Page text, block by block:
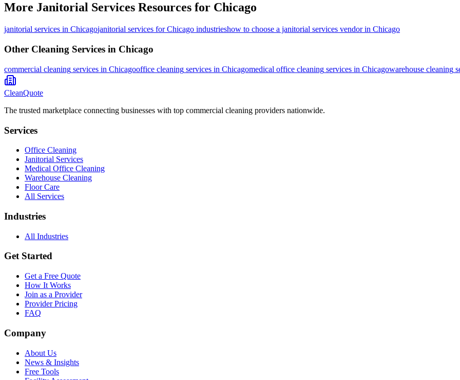
More Janitorial Services Resources for Chicago
janitorial services in Chicagojanitorial services for Chicago industrieshow to choose a janitorial services vendor in Chicago
Other Cleaning Services in Chicago
commercial cleaning services in Chicagooffice cleaning services in Chicagomedical office cleaning services in Chicagowarehouse cleaning
CleanQuote
The trusted marketplace connecting businesses with top commercial cleaning providers nationwide.
Services
Office Cleaning
Janitorial Services
Medical Office Cleaning
Warehouse Cleaning
Floor Care
All Services
Industries
All Industries
Get Started
Get a Free Quote
How It Works
Join as a Provider
Provider Pricing
FAQ
Company
About Us
News & Insights
Free Tools